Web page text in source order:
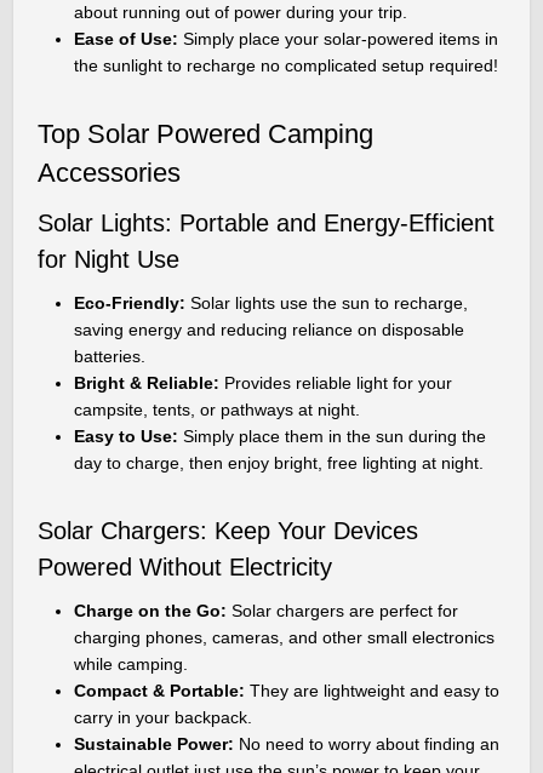
about running out of power during your trip.
Ease of Use:Simply place your solar-powered items in
the sunlight to recharge no complicated setup required!
Top Solar Powered Camping
Accessories
Solar Lights: Portable and Energy-Efficient
for Night Use
Eco-Friendly:Solar lights use the sun to recharge,
saving energy and reducing reliance on disposable
batteries.
Bright & Reliable: Provides reliable light for your
campsite, tents, or pathways at night.
Easy to Use:Simply place them in the sun during the
day to charge, then enjoy bright, free lighting at night.
Solar Chargers: Keep Your Devices
Powered Without Electricity
Charge on the Go:Solar chargers are perfect for
charging phones, cameras, and other small electronics
while camping.
Compact & Portable: They are lightweight and easy to
carry in your backpack.
Sustainable Power: No need to worry about finding an